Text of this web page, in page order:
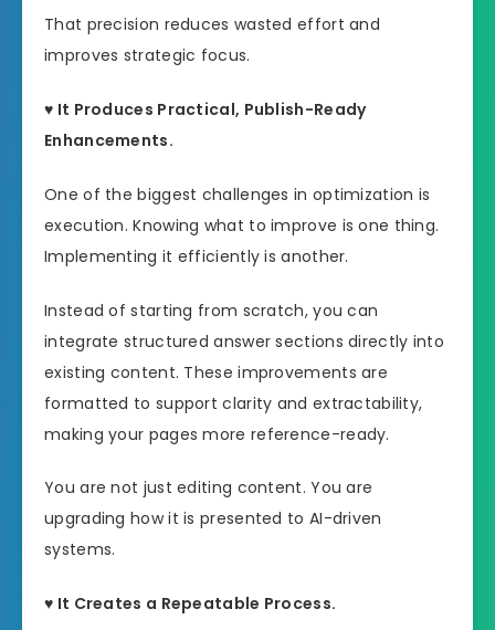
That precision reduces wasted effort and
improves strategic focus.
♥ It Produces Practical, Publish-Ready
Enhancements.
One of the biggest challenges in optimization is
execution. Knowing what to improve is one thing.
Implementing it efficiently is another.
Instead of starting from scratch, you can
integrate structured answer sections directly into
existing content. These improvements are
formatted to support clarity and extractability,
making your pages more reference-ready.
You are not just editing content. You are
upgrading how it is presented to AI-driven
systems.
♥ It Creates a Repeatable Process.